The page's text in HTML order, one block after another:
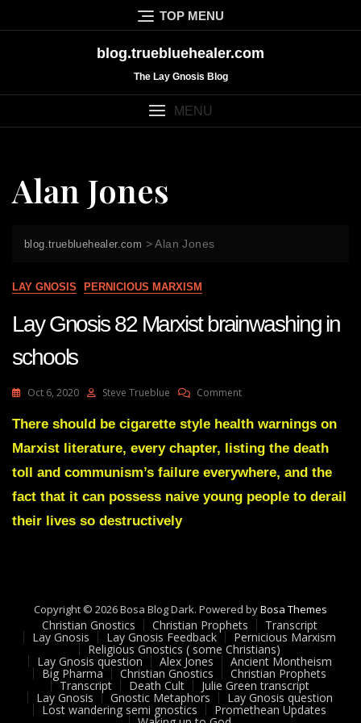
to
TOP MENU
blog.truebluehealer.com
The Lay Gnosis Blog
MENU
Alan Jones
blog.truebluehealer.com >Alan Jones
LAY GNOSIS PERNICIOUS MARXISM
Lay Gnosis 82 Marxist brainwashing in
schools
Oct 6, 2020 Steve Trueblue CommentOn
Gnosis
Marxist
Brainwashing
Schools
There should be cigarette style health warnings on
Marxist literature, every chapter, listing the death
toll and communism’s failure everywhere, and the
fact that it can possess naive young people to derail
their lives so destructively
Copyright © 2026 Bosa Blog Dark. Powered byBosa Themes
Christian Gnostics Christian Prophets Transcript
Lay Gnosis Lay Gnosis Feedback Pernicious Marxism
Religious Gnostics ( some Christians)
Lay Gnosis question Alex Jones Ancient Montheism
Big Pharma Christian Gnostics Christian Prophets
Transcript Death Cult Julie Green transcript
Lay Gnosis Gnostic Metaphors Lay Gnosis question
Lost wandering semi gnostics Promethean Updates